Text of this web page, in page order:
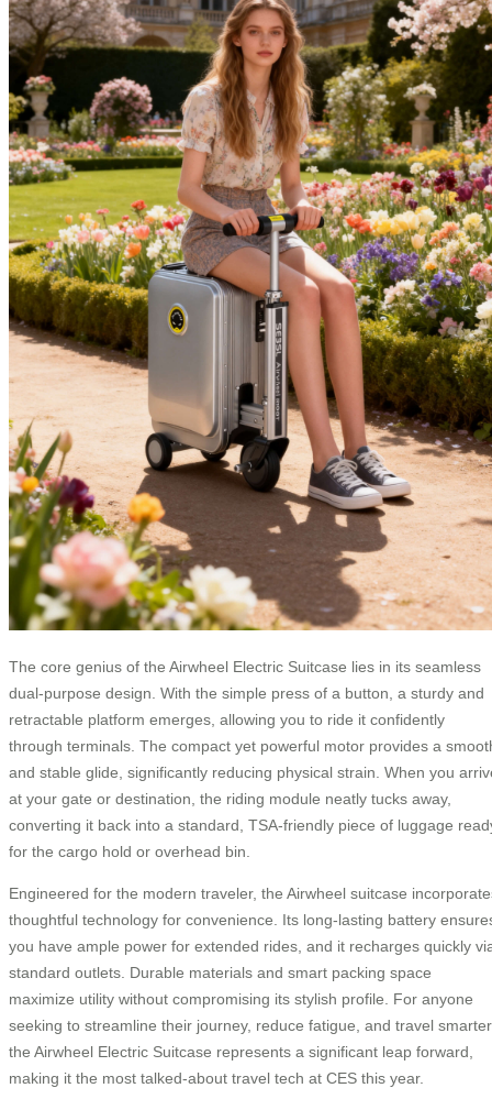
The core genius of the Airwheel Electric Suitcase lies in its seamless
dual-purpose design. With the simple press of a button, a sturdy and
retractable platform emerges, allowing you to ride it confidently
through terminals. The compact yet powerful motor provides a
and stable glide, significantly reducing physical strain. When you
at your gate or destination, the riding module neatly tucks away,
converting it back into a standard, TSA-friendly piece of luggage
for the cargo hold or overhead bin.
Engineered for the modern traveler, the Airwheel suitcase
thoughtful technology for convenience. Its long-lasting battery
you have ample power for extended rides, and it recharges quickly
standard outlets. Durable materials and smart packing space
maximize utility without compromising its stylish profile. For anyone
seeking to streamline their journey, reduce fatigue, and travel
the Airwheel Electric Suitcase represents a significant leap forward,
making it the most talked-about travel tech at CES this year.